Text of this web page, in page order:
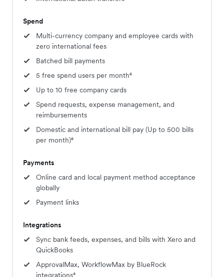
Spend
Multi-currency company and employee cards with
zero international fees
Batched bill payments
5 free spend users per month⁶
Up to 10 free company cards
Spend requests, expense management, and
reimbursements
Domestic and international bill pay (Up to 500 bills
per month)⁶
Payments
Online card and local payment method acceptance
globally
Payment links
Integrations
Sync bank feeds, expenses, and bills with Xero and
QuickBooks
ApprovalMax, WorkflowMax by BlueRock
integrations⁴